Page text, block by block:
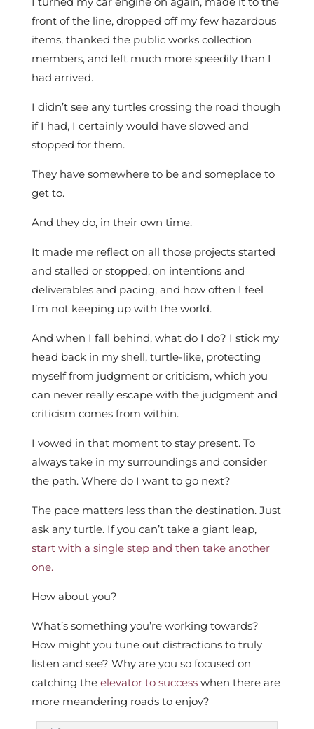
front of the line, dropped off my few hazardous
items, thanked the public works collection
members, and left much more speedily than I
had arrived.
I didn’t see any turtles crossing the road though
if I had, I certainly would have slowed and
stopped for them.
They have somewhere to be and someplace to
get to.
And they do, in their own time.
It made me reflect on all those projects started
and stalled or stopped, on intentions and
deliverables and pacing, and how often I feel
I’m not keeping up with the world.
And when I fall behind, what do I do? I stick my
head back in my shell, turtle-like, protecting
myself from judgment or criticism, which you
can never really escape with the judgment and
criticism comes from within.
I vowed in that moment to stay present. To
always take in my surroundings and consider
the path. Where do I want to go next?
The pace matters less than the destination. Just
ask any turtle. If you can’t take a giant leap,
start with a single step and then take another
one.
How about you?
What’s something you’re working towards?
How might you tune out distractions to truly
listen and see? Why are you so focused on
catching the elevator to successwhen there are
more meandering roads to enjoy?